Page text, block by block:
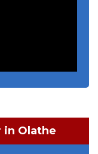
in Olathe